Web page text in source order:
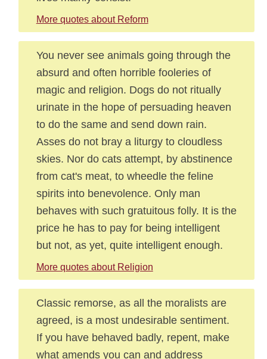
More quotes about Reform
You never see animals going through the
absurd and often horrible fooleries of
magic and religion. Dogs do not ritually
urinate in the hope of persuading heaven
to do the same and send down rain.
Asses do not bray a liturgy to cloudless
skies. Nor do cats attempt, by abstinence
from cat's meat, to wheedle the feline
spirits into benevolence. Only man
behaves with such gratuitous folly. It is the
price he has to pay for being intelligent
but not, as yet, quite intelligent enough.
More quotes about Religion
Classic remorse, as all the moralists are
agreed, is a most undesirable sentiment.
If you have behaved badly, repent, make
what amends you can and address